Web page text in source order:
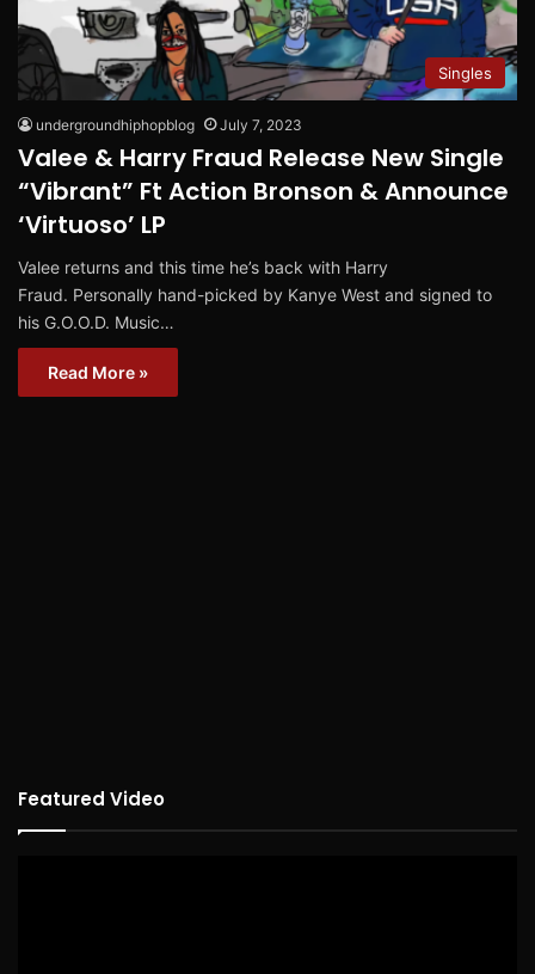
Singles
undergroundhiphopblog July 7, 2023
Valee & Harry Fraud Release New Single
“Vibrant” Ft Action Bronson & Announce
‘Virtuoso’ LP
Valee returns and this time he’s back with Harry
Fraud. Personally hand-picked by Kanye West and signed to
his G.O.O.D. Music…
Read More »
Featured Video